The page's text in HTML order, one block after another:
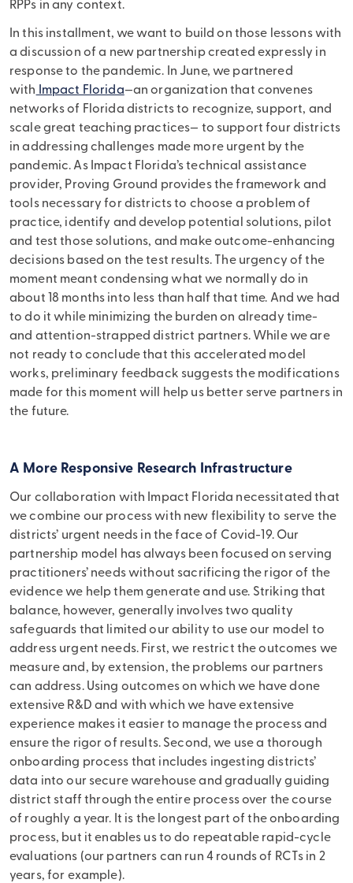
RPPs in any context.
In this installment, we want to build on those lessons with
a discussion of a new partnership created expressly in
response to the pandemic. In June, we partnered
with Impact Florida—an organization that convenes
networks of Florida districts to recognize, support, and
scale great teaching practices— to support four districts
in addressing challenges made more urgent by the
pandemic. As Impact Florida’s technical assistance
provider, Proving Ground provides the framework and
tools necessary for districts to choose a problem of
practice, identify and develop potential solutions, pilot
and test those solutions, and make outcome-enhancing
decisions based on the test results. The urgency of the
moment meant condensing what we normally do in
about 18 months into less than half that time. And we had
to do it while minimizing the burden on already time-
and attention-strapped district partners. While we are
not ready to conclude that this accelerated model
works, preliminary feedback suggests the modifications
made for this moment will help us better serve partners in
the future.
A More Responsive Research Infrastructure
Our collaboration with Impact Florida necessitated that
we combine our process with new flexibility to serve the
districts’ urgent needs in the face of Covid-19. Our
partnership model has always been focused on serving
practitioners’ needs without sacrificing the rigor of the
evidence we help them generate and use. Striking that
balance, however, generally involves two quality
safeguards that limited our ability to use our model to
address urgent needs. First, we restrict the outcomes we
measure and, by extension, the problems our partners
can address. Using outcomes on which we have done
extensive R&D and with which we have extensive
experience makes it easier to manage the process and
ensure the rigor of results. Second, we use a thorough
onboarding process that includes ingesting districts’
data into our secure warehouse and gradually guiding
district staff through the entire process over the course
of roughly a year. It is the longest part of the onboarding
process, but it enables us to do repeatable rapid-cycle
evaluations (our partners can run 4 rounds of RCTs in 2
years, for example).